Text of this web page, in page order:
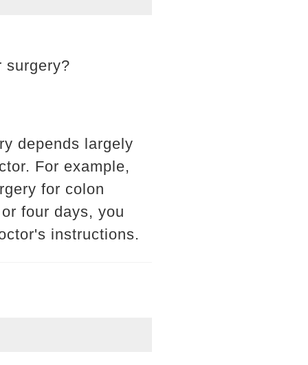
surgery?
depends largely
For example,
for colon
four days, you
instructions.